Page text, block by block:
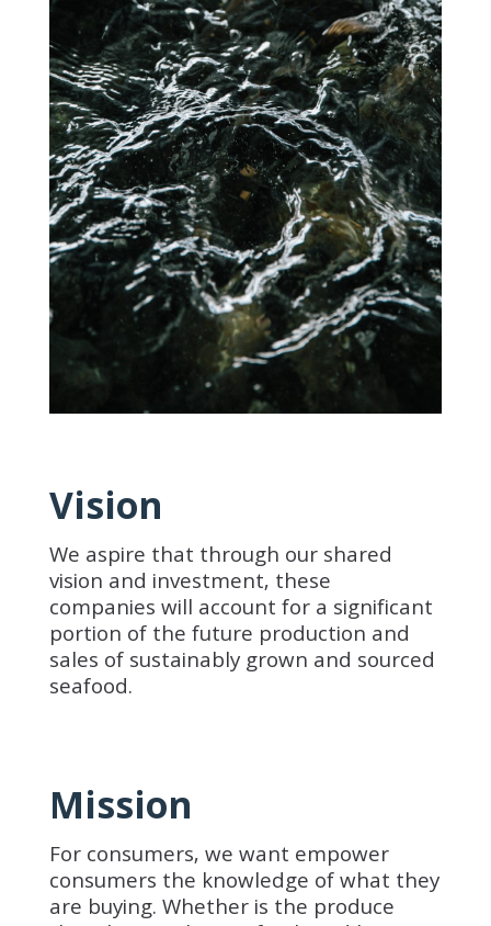
Vision
We aspire that through our shared
vision and investment, these
companies will account for a significant
portion of the future production and
sales of sustainably grown and sourced
seafood.
Mission
For consumers, we want empower
consumers the knowledge of what they
are buying. Whether is the produce